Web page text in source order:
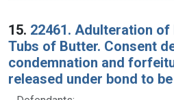
15. 22461. Adulteration of
Tubs of Butter. Consent
condemnation and
released under bond to